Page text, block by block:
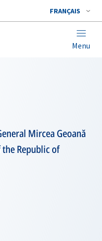
FRANÇAIS
Menu
Mircea Geoană
Republic of